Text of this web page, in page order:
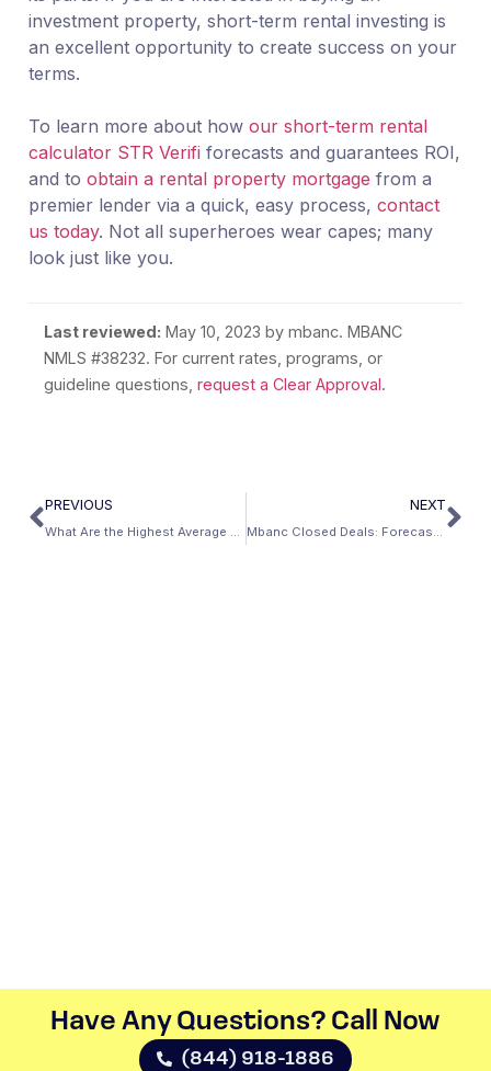
investment property, short-term rental investing is
an excellent opportunity to create success on your
terms.
To learn more about how our short-term rental
calculator STR Verifi forecasts and guarantees ROI,
and to obtain a rental property mortgage from a
premier lender via a quick, easy process, contact
us today. Not all superheroes wear capes; many
look just like you.
Last reviewed: May 10, 2023 by mbanc. MBANC
NMLS #38232. For current rates, programs, or
guideline questions,request a Clear Approval.
PREVIOUS
What Are the Highest Average Rental Occupancy Rates By City?
NEXT
Mbanc Closed Deals: Forecasting Rental Revenue From an Investment Property in Miami
Have Any Questions? Call Now​
(844) 918-1886